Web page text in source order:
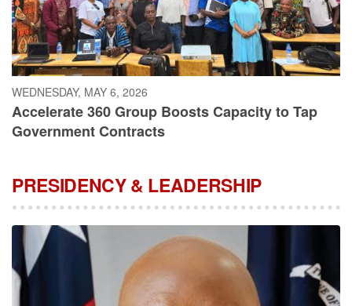
WEDNESDAY, MAY 6, 2026
Accelerate 360 Group Boosts Capacity to Tap
Government Contracts
PRESIDENCY & LEADERSHIP